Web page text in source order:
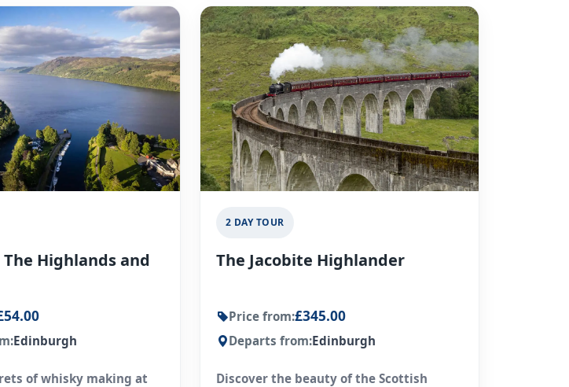
The Highlands and
Edinburgh
of whisky making at
2 DAY TOUR
The Jacobite Highlander
Price from:£345.00
Departs from:Edinburgh
Discover the beauty of the Scottish